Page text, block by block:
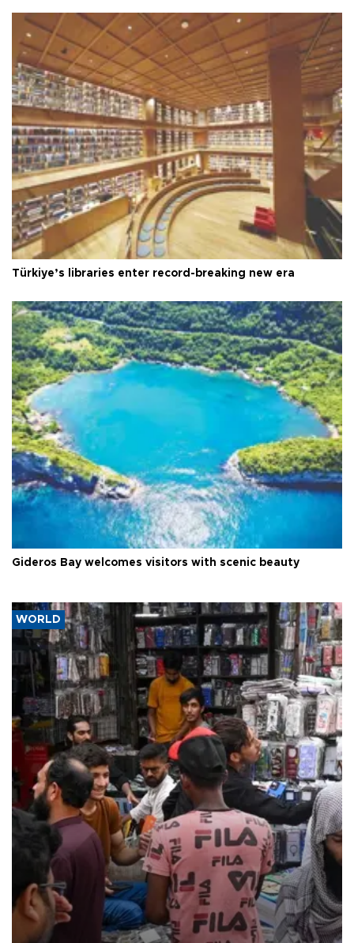
Türkiye’s libraries enter record-breaking new era
Gideros Bay welcomes visitors with scenic beauty
WORLD